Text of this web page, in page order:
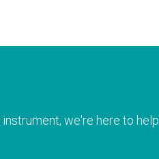
we're here to help.